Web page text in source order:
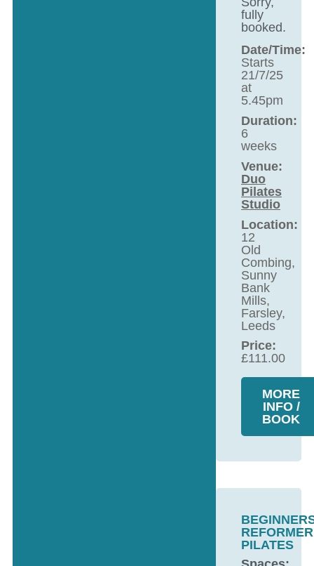
fully
booked.
Date/Time:
Starts
21/7/25
at
5.45pm
Duration:
6
weeks
Venue:
Duo
Pilates
Studio
Location:
12
Old
Combing,
Sunny
Bank
Mills,
Farsley,
Leeds
Price:
£111.00
MORE
INFO /
BOOK
REFORMER
PILATES